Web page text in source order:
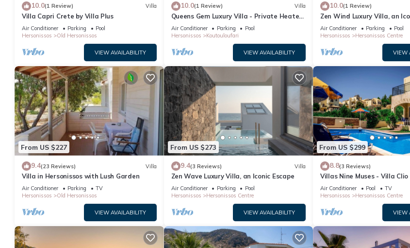
10.0(1 Review) Villa
Villa Capri Crete by Villa Plus
Air Conditioner Parking
Pool
Hersonissos
Old Hersonissos
VIEW AVAILABILITY
10.0(1 Review) Villa
Queens Gem Luxury Villa - Private Heated
Jacuzzi - Pool
Air Conditioner Parking
Pool
Hersonissos
Koutouloufari
VIEW AVAILABILITY
10.0(1 Review)
Zen Wind Luxury Villa, an
Air Conditioner Parking
Pool
Hersonissos
Hersonissos Centre
VIEW
From US $227
9.4(23 Reviews) Villa
Villa in Hersonissos with Lush Garden
Air Conditioner Parking
TV
Hersonissos
Old Hersonissos
VIEW AVAILABILITY
From US $273
9.4(3 Reviews) Villa
Zen Wave Luxury Villa, an Iconic Escape
Air Conditioner Parking
Pool
Hersonissos
Hersonissos Centre
VIEW AVAILABILITY
From US $299
8.8(3 Reviews)
Villas Nine Muses - Villa
villa
Air Conditioner Pool
TV
Hersonissos
Hersonissos Centre
VIEW